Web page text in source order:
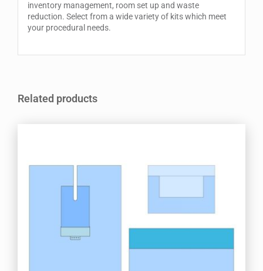
inventory management, room set up and waste
reduction. Select from a wide variety of kits which meet
your procedural needs.
Related products